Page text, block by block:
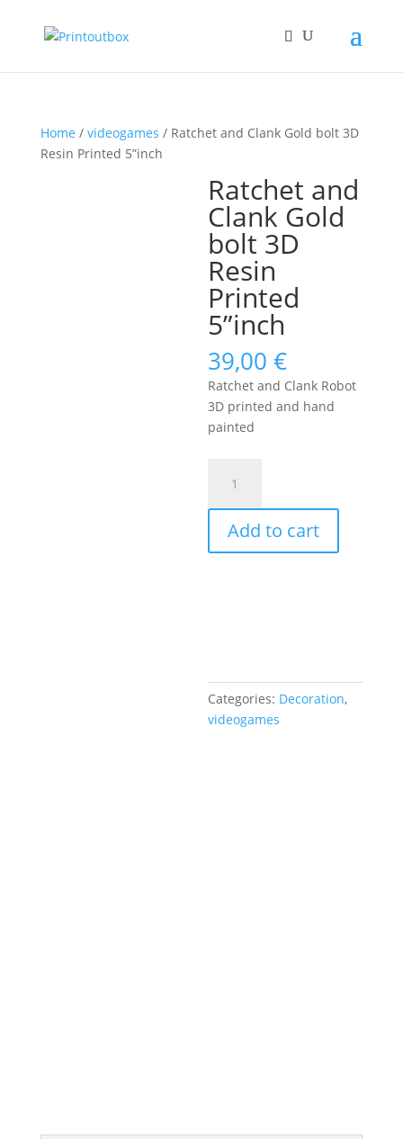
Home / videogames / Ratchet and Clank Gold bolt 3D
Resin Printed 5”inch
Ratchet and
Clank Gold
bolt 3D
Resin
Printed
5”inch
39,00€
Ratchet and Clank Robot
3D printed and hand
painted
Clank
Gold
bolt
Add to cart
Categories: Decoration,
videogames